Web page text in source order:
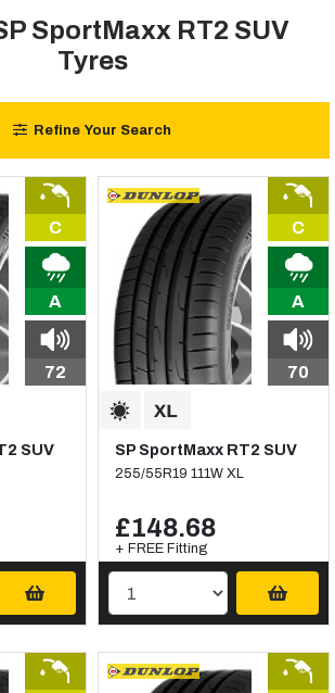
SportMaxx RT2 SUV
Tyres
Refine Your Search
C
A
72
SUV
C
A
70
SP SportMaxx RT2 SUV
255/55R19 111W XL
£148.68
+ FREE Fitting